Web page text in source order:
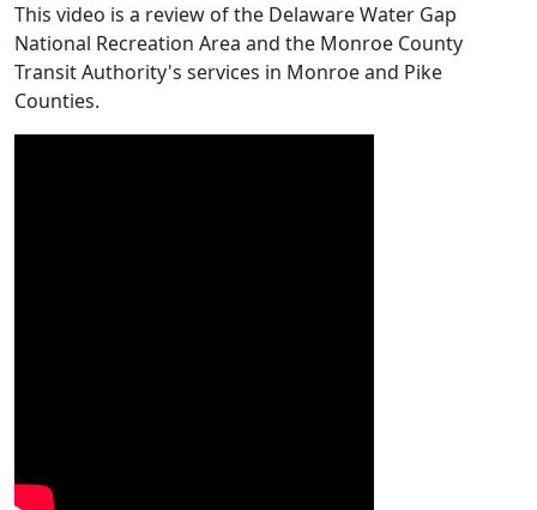
This video is a review of the Delaware Water Gap
National Recreation Area and the Monroe County
Transit Authority's services in Monroe and Pike
Counties.